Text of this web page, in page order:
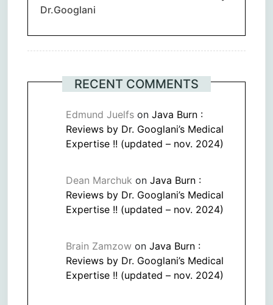
Dr.Googlani
RECENT COMMENTS
Edmund Juelfs on Java Burn :
Reviews by Dr. Googlani’s Medical
Expertise !! (updated – nov. 2024)
Dean Marchuk on Java Burn :
Reviews by Dr. Googlani’s Medical
Expertise !! (updated – nov. 2024)
Brain Zamzow on Java Burn :
Reviews by Dr. Googlani’s Medical
Expertise !! (updated – nov. 2024)